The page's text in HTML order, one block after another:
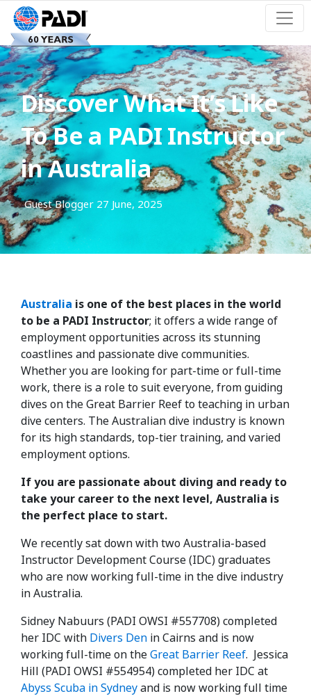
Discover What It’s Like
To Be a PADI Instructor
in Australia
Guest Blogger 27 June, 2025
Australia is one of the best places in the world
to be a PADI Instructor; it offers a wide range of
employment opportunities across its stunning
coastlines and passionate dive communities.
Whether you are looking for part-time or full-time
work, there is a role to suit everyone, from guiding
dives on the Great Barrier Reef to teaching in urban
dive centers. The Australian dive industry is known
for its high standards, top-tier training, and varied
employment options.
If you are passionate about diving and ready to
take your career to the next level, Australia is
the perfect place to start.
We recently sat down with two Australia-based
Instructor Development Course (IDC) graduates
who are now working full-time in the dive industry
in Australia.
Sidney Nabuurs (PADI OWSI #557708) completed
her IDC with Divers Den in Cairns and is now
working full-time on theGreat Barrier Reef. Jessica
Hill (PADI OWSI #554954) completed her IDC at
Abyss Scuba in Sydneyand is now working full time